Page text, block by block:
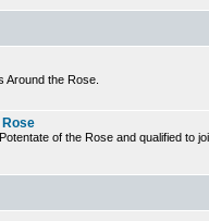
Around the Rose.
of the Rose and qualified to